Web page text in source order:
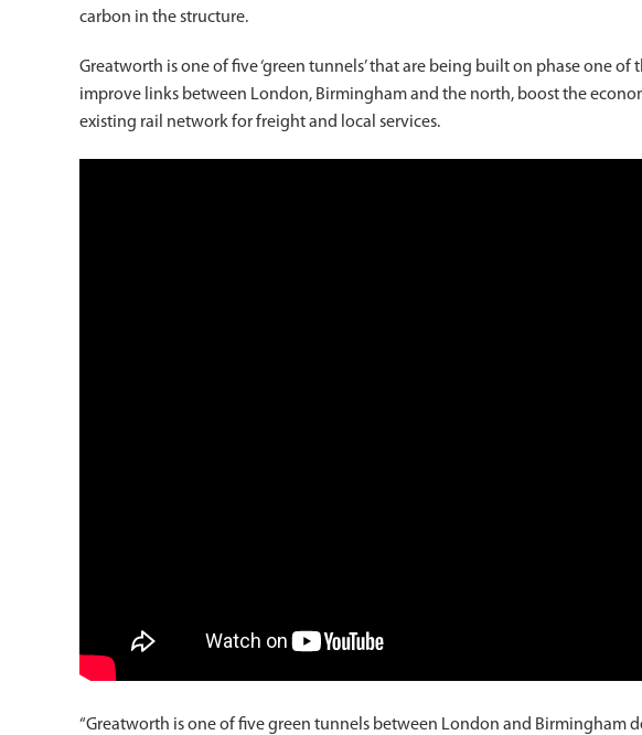
carbon in the structure.
Greatworth is one of five ‘green tunnels’ that are being built on phase one of
improve links between London, Birmingham and the north, boost the
existing rail network for freight and local services.
“Greatworth is one of five green tunnels between London and Birmingham